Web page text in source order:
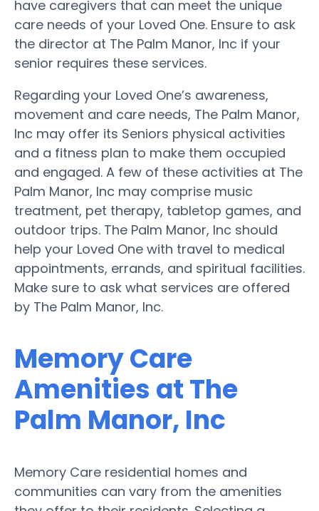
have caregivers that can meet the unique
care needs of your Loved One. Ensure to ask
the director at The Palm Manor, Inc if your
senior requires these services.
Regarding your Loved One’s awareness,
movement and care needs, The Palm Manor,
Inc may offer its Seniors physical activities
and a fitness plan to make them occupied
and engaged. A few of these activities at The
Palm Manor, Inc may comprise music
treatment, pet therapy, tabletop games, and
outdoor trips. The Palm Manor, Inc should
help your Loved One with travel to medical
appointments, errands, and spiritual facilities.
Make sure to ask what services are offered
by The Palm Manor, Inc.
Memory Care
Amenities at The
Palm Manor, Inc
Memory Care residential homes and
communities can vary from the amenities